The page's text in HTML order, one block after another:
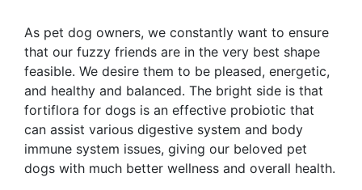
As pet dog owners, we constantly want to ensure
that our fuzzy friends are in the very best shape
feasible. We desire them to be pleased, energetic,
and healthy and balanced. The bright side is that
fortiflora for dogs is an effective probiotic that
can assist various digestive system and body
immune system issues, giving our beloved pet
dogs with much better wellness and overall health.